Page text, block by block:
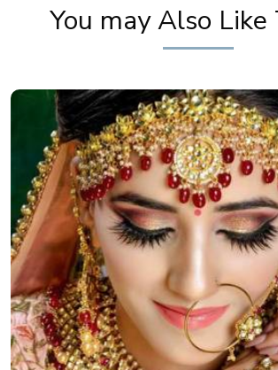
You may Also Like